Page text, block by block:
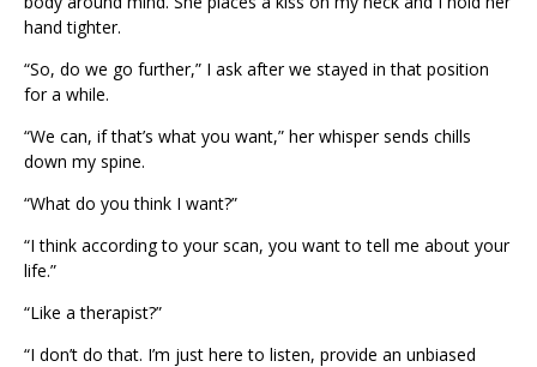
hand tighter.
“So, do we go further,” I ask after we stayed in that position
for a while.
“We can, if that’s what you want,” her whisper sends chills
down my spine.
“What do you think I want?”
“I think according to your scan, you want to tell me about your
life.”
“Like a therapist?”
“I don’t do that. I’m just here to listen, provide an unbiased